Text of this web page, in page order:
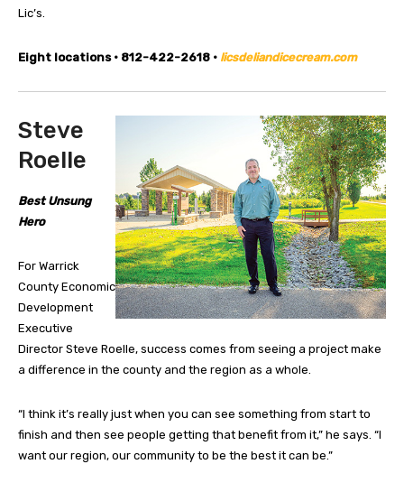
Lic’s.
Eight locations • 812-422-2618 • licsdeliandicecream.com
Steve
Roelle
Best Unsung
Hero
For Warrick
County Economic
Development
Executive
Director Steve Roelle, success comes from seeing a project make
a difference in the county and the region as a whole.
“I think it’s really just when you can see something from start to
finish and then see people getting that benefit from it,” he says. “I
want our region, our community to be the best it can be.”